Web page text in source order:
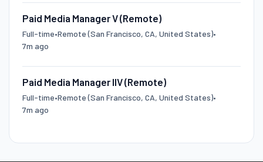
Paid Media Manager V (Remote)
Full-time•Remote (San Francisco, CA, United States)•
7m ago
Paid Media Manager IIV (Remote)
Full-time•Remote (San Francisco, CA, United States)•
7m ago